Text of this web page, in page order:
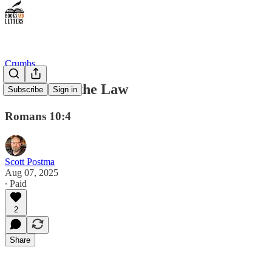
Subscribe Sign in
Crumbs
The End of the Law
Romans 10:4
Scott Postma
Aug 07, 2025
∙ Paid
2
Share